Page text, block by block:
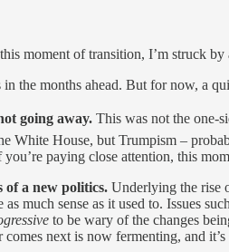
moment of transition, I’m struck
the months ahead. But for now, a
going away. This was not the one-
White House, but Trumpism –
paying close attention, this
of a new politics. Underlying the rise
as much sense as it used to. Issues
to be wary of the changes
next is now fermenting, and